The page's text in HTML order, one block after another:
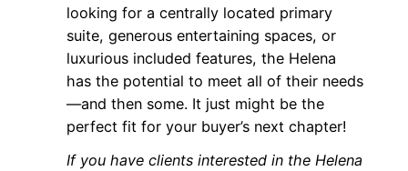
looking for a centrally located primary
suite, generous entertaining spaces, or
luxurious included features, the Helena
has the potential to meet all of their needs
—and then some. It just might be the
perfect fit for your buyer’s next chapter!
If you have clients interested in the Helena